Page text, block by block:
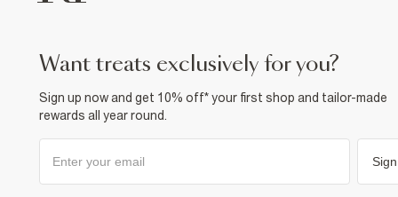
want treats exclusively for you?
Sign up now and get 10% off* your first shop and tailor-made
rewards all year round.